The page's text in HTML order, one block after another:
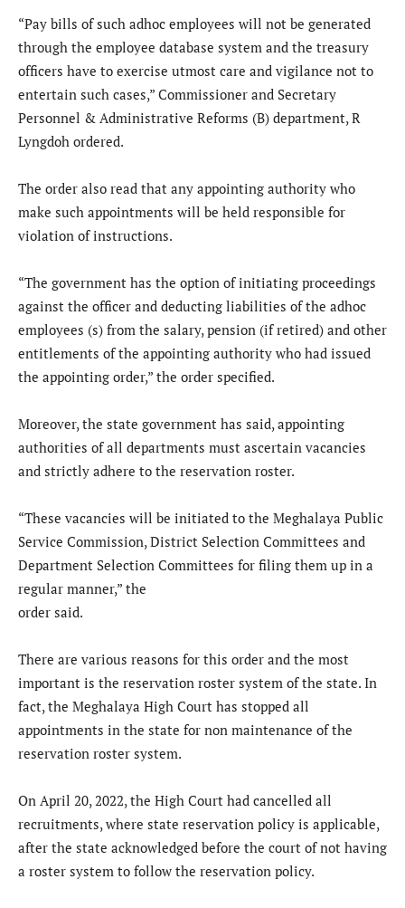
“Pay bills of such adhoc employees will not be generated
through the employee database system and the treasury
officers have to exercise utmost care and vigilance not to
entertain such cases,” Commissioner and Secretary
Personnel & Administrative Reforms (B) department, R
Lyngdoh ordered.
The order also read that any appointing authority who
make such appointments will be held responsible for
violation of instructions.
“The government has the option of initiating proceedings
against the officer and deducting liabilities of the adhoc
employees (s) from the salary, pension (if retired) and other
entitlements of the appointing authority who had issued
the appointing order,” the order specified.
Moreover, the state government has said, appointing
authorities of all departments must ascertain vacancies
and strictly adhere to the reservation roster.
“These vacancies will be initiated to the Meghalaya Public
Service Commission, District Selection Committees and
Department Selection Committees for filing them up in a
regular manner,” the
order said.
There are various reasons for this order and the most
important is the reservation roster system of the state. In
fact, the Meghalaya High Court has stopped all
appointments in the state for non maintenance of the
reservation roster system.
On April 20, 2022, the High Court had cancelled all
recruitments, where state reservation policy is applicable,
after the state acknowledged before the court of not having
a roster system to follow the reservation policy.